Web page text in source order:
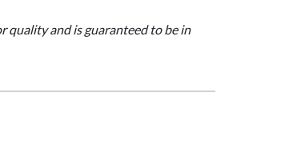
quality and is guaranteed to be in